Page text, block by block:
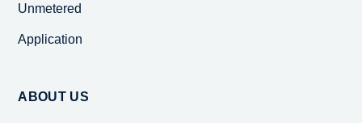
Unmetered
Application
ABOUT US